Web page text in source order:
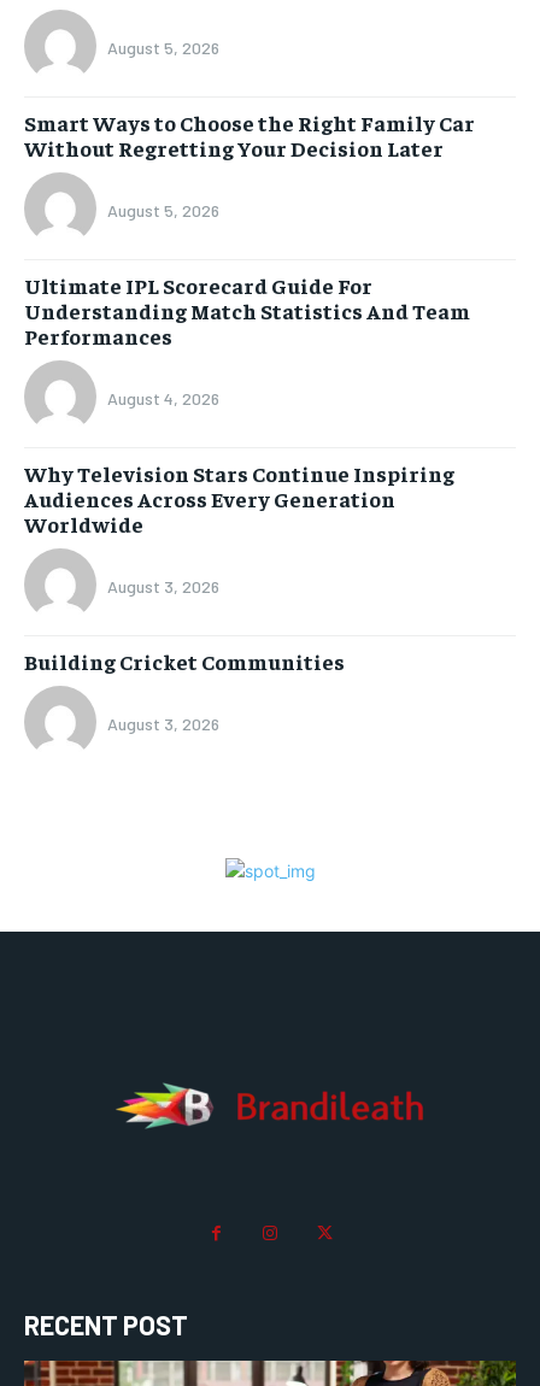
August 5, 2026
Smart Ways to Choose the Right Family Car
Without Regretting Your Decision Later
August 5, 2026
Ultimate IPL Scorecard Guide For
Understanding Match Statistics And Team
Performances
August 4, 2026
Why Television Stars Continue Inspiring
Audiences Across Every Generation
Worldwide
August 3, 2026
Building Cricket Communities
August 3, 2026
RECENT POST